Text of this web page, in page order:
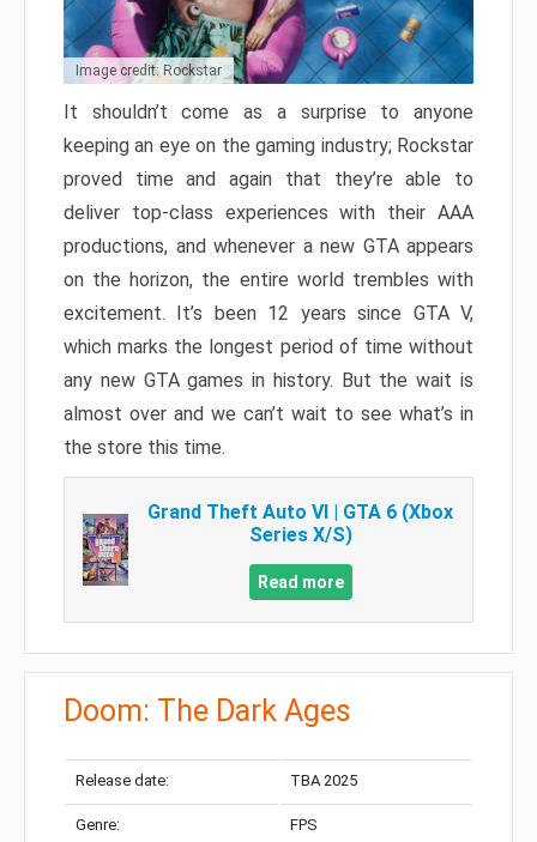
Image credit: Rockstar
It shouldn’t come as a surprise to anyone
keeping an eye on the gaming industry; Rockstar
proved time and again that they’re able to
deliver top-class experiences with their AAA
productions, and whenever a new GTA appears
on the horizon, the entire world trembles with
excitement. It’s been 12 years since GTA V,
which marks the longest period of time without
any new GTA games in history. But the wait is
almost over and we can’t wait to see what’s in
the store this time.
Grand Theft Auto VI | GTA 6 (Xbox
Series X/S)
Read more
Doom: The Dark Ages
Release date: TBA 2025
Genre: FPS